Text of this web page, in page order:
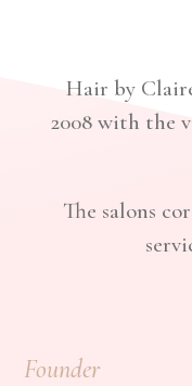
Hair by
2008 with the
The salons
Founder